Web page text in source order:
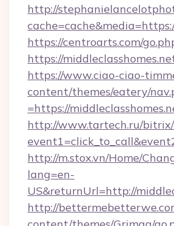
http://
https://centroarts.com/
https://
https://www.ciao-ciao-
content/themes/eatery/
=https://
http://www.tartech.ru/
http://m.stox.vn/Home/
lang=en-
US&returnUrl=http://
http://